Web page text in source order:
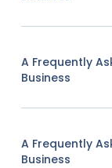
A Frequently
Business
A Frequently
Business